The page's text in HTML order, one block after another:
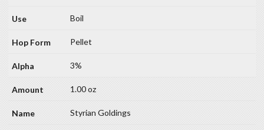
Boil
Pellet
3%
1.00 oz
Styrian Goldings